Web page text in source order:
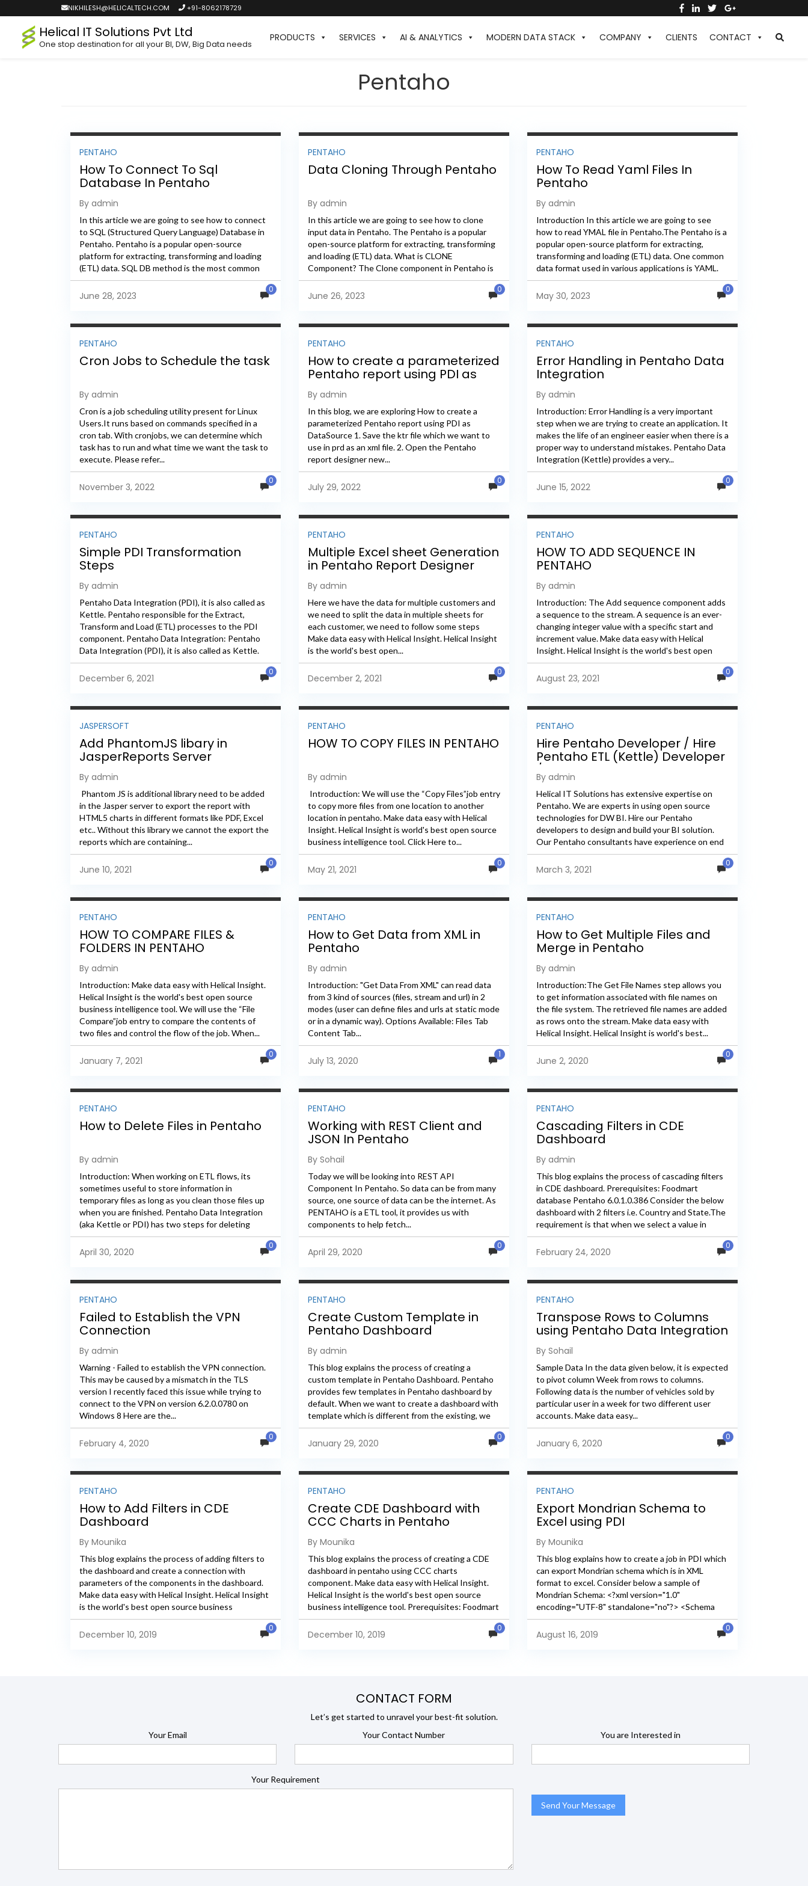
NIKHILESH@HELICALTECH.COM +91-8062178729
Helical IT Solutions Pvt Ltd
One stop destination for all your BI, DW, Big Data needs
PRODUCTS SERVICES AI & ANALYTICS MODERN DATA STACK COMPANY CLIENTS CONTACT
Pentaho
PENTAHO
How To Connect To Sql
Database In Pentaho
By admin
In this article we are going to see how to connect
to SQL (Structured Query Language) Database in
Pentaho. Pentaho is a popular open-source
platform for extracting, transforming and loading
(ETL) data. SQL DB method is the most common
method...
June 28, 2023
0
PENTAHO
Data Cloning Through Pentaho
By admin
In this article we are going to see how to clone
input data in Pentaho. The Pentaho is a popular
open-source platform for extracting, transforming
and loading (ETL) data. What is CLONE
Component? The Clone component in Pentaho is
a...
June 26, 2023
0
PENTAHO
How To Read Yaml Files In
Pentaho
By admin
Introduction In this article we are going to see
how to read YMAL file in Pentaho.The Pentaho is a
popular open-source platform for extracting,
transforming and loading (ETL) data. One common
data format used in various applications is YAML.
The...
May 30, 2023
0
PENTAHO
Cron Jobs to Schedule the task
By admin
Cron is a job scheduling utility present for Linux
Users.It runs based on commands specified in a
cron tab. With cronjobs, we can determine which
task has to run and what time we want the task to
execute. Please refer...
November 3, 2022
0
PENTAHO
How to create a parameterized
Pentaho report using PDI as
DataSource
By admin
In this blog, we are exploring How to create a
parameterized Pentaho report using PDI as
DataSource 1. Save the ktr file which we want to
use in prd as an xml file. 2. Open the Pentaho
report designer new...
July 29, 2022
0
PENTAHO
Error Handling in Pentaho Data
Integration
By admin
Introduction: Error Handling is a very important
step when we are trying to create an application. It
makes the life of an engineer easier when there is a
proper way to understand mistakes. Pentaho Data
Integration (Kettle) provides a very...
June 15, 2022
0
PENTAHO
Simple PDI Transformation
Steps
By admin
Pentaho Data Integration (PDI), it is also called as
Kettle. Pentaho responsible for the Extract,
Transform and Load (ETL) processes to the PDI
component. Pentaho Data Integration: Pentaho
Data Integration (PDI), it is also called as Kettle.
Pentaho responsible for...
December 6, 2021
0
PENTAHO
Multiple Excel sheet Generation
in Pentaho Report Designer
By admin
Here we have the data for multiple customers and
we need to split the data in multiple sheets for
each customer, we need to follow some steps
Make data easy with Helical Insight. Helical Insight
is the world's best open...
December 2, 2021
0
PENTAHO
HOW TO ADD SEQUENCE IN
PENTAHO
By admin
Introduction: The Add sequence component adds
a sequence to the stream. A sequence is an ever-
changing integer value with a specific start and
increment value. Make data easy with Helical
Insight. Helical Insight is the world's best open
source business...
August 23, 2021
0
JASPERSOFT
Add PhantomJS libary in
JasperReports Server
By admin
Phantom JS is additional library need to be added
in the Jasper server to export the report with
HTML5 charts in different formats like PDF, Excel
etc.. Without this library we cannot the export the
reports which are containing...
June 10, 2021
0
PENTAHO
HOW TO COPY FILES IN PENTAHO
By admin
Introduction: We will use the “Copy Files”job entry
to copy more files from one location to another
location in pentaho. Make data easy with Helical
Insight. Helical Insight is world's best open source
business intelligence tool. Click Here to...
May 21, 2021
0
PENTAHO
Hire Pentaho Developer / Hire
Pentaho ETL (Kettle) Developer
/ Pentaho Consultant
By admin
Helical IT Solutions has extensive expertise on
Pentaho. We are experts in using open source
technologies for DW BI. Hire our Pentaho
developers to design and build your BI solution.
Our Pentaho consultants have experience on end
to end Pentaho...
March 3, 2021
0
PENTAHO
HOW TO COMPARE FILES &
FOLDERS IN PENTAHO
By admin
Introduction: Make data easy with Helical Insight.
Helical Insight is the world's best open source
business intelligence tool. We will use the “File
Compare”job entry to compare the contents of
two files and control the flow of the job. When...
January 7, 2021
0
PENTAHO
How to Get Data from XML in
Pentaho
By admin
Introduction: "Get Data From XML" can read data
from 3 kind of sources (files, stream and url) in 2
modes (user can define files and urls at static mode
or in a dynamic way). Options Available: Files Tab
Content Tab...
July 13, 2020
1
PENTAHO
How to Get Multiple Files and
Merge in Pentaho
By admin
Introduction:The Get File Names step allows you
to get information associated with file names on
the file system. The retrieved file names are added
as rows onto the stream. Make data easy with
Helical Insight. Helical Insight is world's best...
June 2, 2020
0
PENTAHO
How to Delete Files in Pentaho
By admin
Introduction: When working on ETL flows, its
sometimes useful to store information in
temporary files as long as you clean those files up
when you are finished. Pentaho Data Integration
(aka Kettle or PDI) has two steps for deleting
file(s)...
April 30, 2020
0
PENTAHO
Working with REST Client and
JSON In Pentaho
By Sohail
Today we will be looking into REST API
Component In Pentaho. So data can be from many
source, one source of data can be the internet. As
PENTAHO is a ETL tool, it provides us with
components to help fetch...
April 29, 2020
0
PENTAHO
Cascading Filters in CDE
Dashboard
By admin
This blog explains the process of cascading filters
in CDE dashboard. Prerequisites: Foodmart
database Pentaho 6.0.1.0.386 Consider the below
dashboard with 2 filters i.e. Country and State.The
requirement is that when we select a value in
country drop down, State...
February 24, 2020
0
PENTAHO
Failed to Establish the VPN
Connection
By admin
Warning - Failed to establish the VPN connection.
This may be caused by a mismatch in the TLS
version I recently faced this issue while trying to
connect to the VPN on version 6.2.0.0780 on
Windows 8 Here are the...
February 4, 2020
0
PENTAHO
Create Custom Template in
Pentaho Dashboard
By admin
This blog explains the process of creating a
custom template in Pentaho Dashboard. Pentaho
provides few templates in Pentaho dashboard by
default. When we want to create a dashboard with
template which is different from the existing, we
need to...
January 29, 2020
0
PENTAHO
Transpose Rows to Columns
using Pentaho Data Integration
By Sohail
Sample Data In the data given below, it is expected
to pivot column Week from rows to columns.
Following data is the number of vehicles sold by
particular user in a week for two different user
accounts. Make data easy...
January 6, 2020
0
PENTAHO
How to Add Filters in CDE
Dashboard
By Mounika
This blog explains the process of adding filters to
the dashboard and create a connection with
parameters of the components in the dashboard.
Make data easy with Helical Insight. Helical Insight
is the world's best open source business
intelligence tool....
December 10, 2019
0
PENTAHO
Create CDE Dashboard with
CCC Charts in Pentaho
By Mounika
This blog explains the process of creating a CDE
dashboard in pentaho using CCC charts
component. Make data easy with Helical Insight.
Helical Insight is the world's best open source
business intelligence tool. Prerequisites: Foodmart
database Pentaho 6.0.1.0.386 Below is...
December 10, 2019
0
PENTAHO
Export Mondrian Schema to
Excel using PDI
By Mounika
This blog explains how to create a job in PDI which
can export Mondrian schema which is in XML
format to excel. Consider below a sample of
Mondrian Schema: <?xml version="1.0"
encoding="UTF-8" standalone="no"?> <Schema
name="TransactionType"> <Dimension
highCardinality="false" name="Dim Customers"
type="StandardDimension"...
August 16, 2019
0
CONTACT FORM
Let’s get started to unravel your best-fit solution.
Your Email
Your Contact Number You are Interested in
Your Requirement